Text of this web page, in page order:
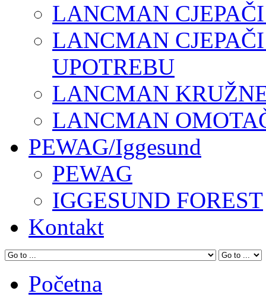
LANCMAN
LANCMAN
UPOTREBU
LANCMAN
LANCMAN
PEWAG/Iggesund
PEWAG
IGGESUND FOREST
Kontakt
Početna